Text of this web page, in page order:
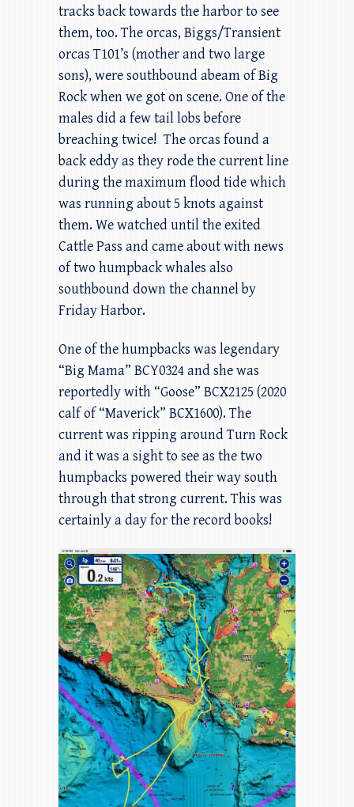
tracks back towards the harbor to see
them, too. The orcas, Biggs/Transient
orcas T101’s (mother and two large
sons), were southbound abeam of Big
Rock when we got on scene. One of the
males did a few tail lobs before
breaching twice! The orcas found a
back eddy as they rode the current line
during the maximum flood tide which
was running about 5 knots against
them. We watched until the exited
Cattle Pass and came about with news
of two humpback whales also
southbound down the channel by
Friday Harbor.
One of the humpbacks was legendary
“Big Mama” BCY0324 and she was
reportedly with “Goose” BCX2125 (2020
calf of “Maverick” BCX1600). The
current was ripping around Turn Rock
and it was a sight to see as the two
humpbacks powered their way south
through that strong current. This was
certainly a day for the record books!